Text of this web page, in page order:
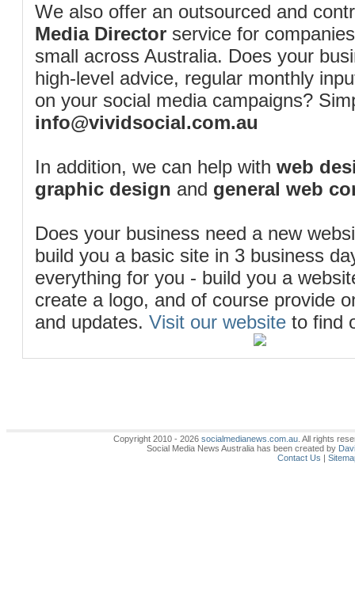
We also offer an outsourced and
Media Director service for
small across Australia. Does your
high-level advice, regular monthly
on your social media campaigns?
info@vividsocial.com.au
In addition, we can help with web
graphic design and general web
Does your business need a new
build you a basic site in 3 business
everything for you - build you a
create a logo, and of course provide
and updates. Visit our website to find
Copyright 2010 - 2026socialmedianews.com.au . All rights
Social Media News Australia has been created by
Contact Us |